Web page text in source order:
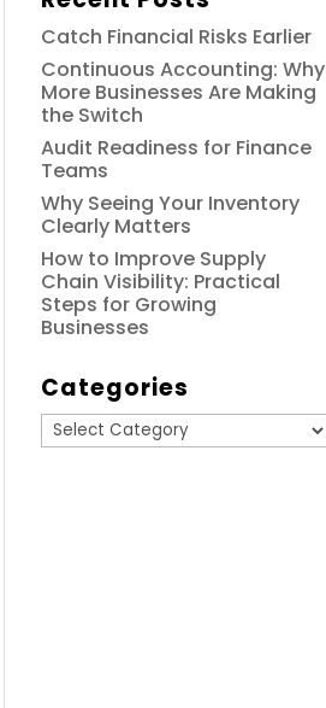
Catch Financial Risks Earlier
Continuous Accounting: Why
More Businesses Are Making
the Switch
Audit Readiness for Finance
Teams
Why Seeing Your Inventory
Clearly Matters
How to Improve Supply
Chain Visibility: Practical
Steps for Growing
Businesses
Categories
Categories